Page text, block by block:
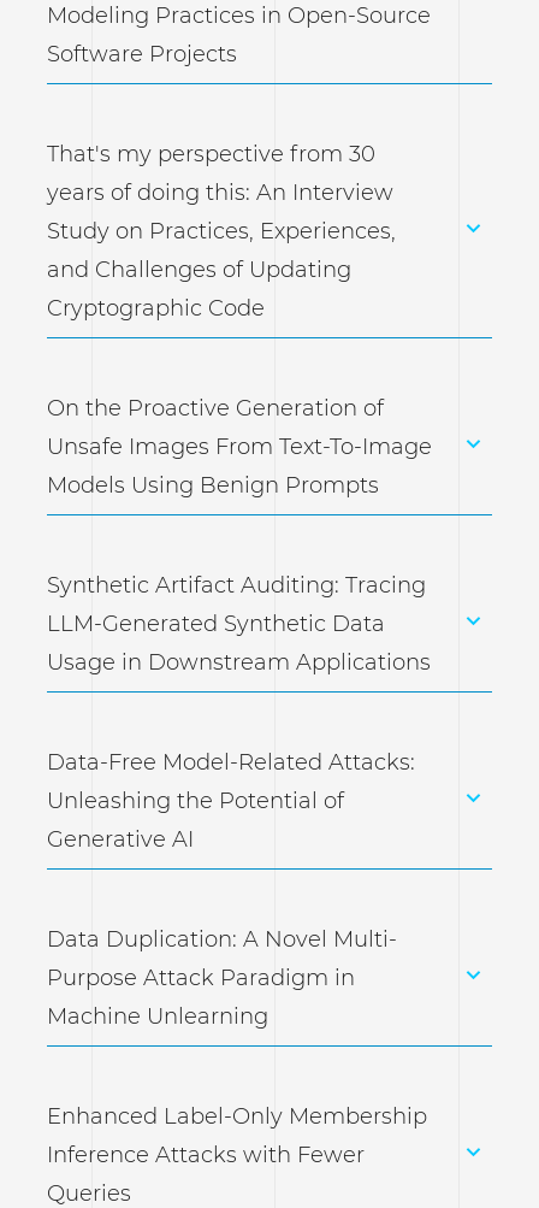
Modeling Practices in Open-Source
Software Projects
That's my perspective from 30
years of doing this: An Interview
Study on Practices, Experiences,
and Challenges of Updating
Cryptographic Code
On the Proactive Generation of
Unsafe Images From Text-To-Image
Models Using Benign Prompts
Synthetic Artifact Auditing: Tracing
LLM-Generated Synthetic Data
Usage in Downstream Applications
Data-Free Model-Related Attacks:
Unleashing the Potential of
Generative AI
Data Duplication: A Novel Multi-
Purpose Attack Paradigm in
Machine Unlearning
Enhanced Label-Only Membership
Inference Attacks with Fewer
Queries